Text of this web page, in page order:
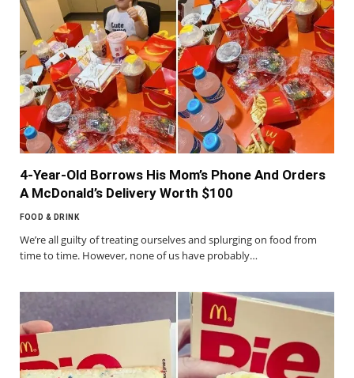
4-Year-Old Borrows His Mom’s Phone And Orders
A McDonald’s Delivery Worth $100
FOOD & DRINK
We’re all guilty of treating ourselves and splurging on food from
time to time. However, none of us have probably…